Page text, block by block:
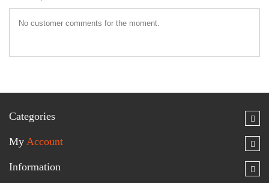
No customer comments for the moment.
Categories
My Account
Information